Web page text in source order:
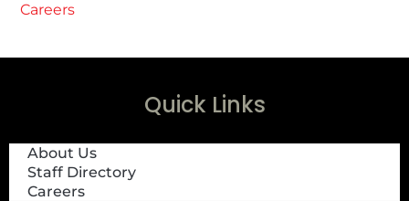
Careers
Quick Links
About Us
Staff Directory
Careers